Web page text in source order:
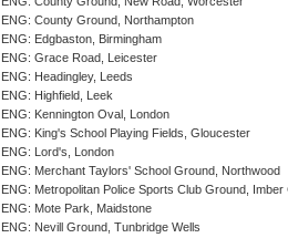
ENG: County Ground, Northampton
ENG: Edgbaston, Birmingham
ENG: Grace Road, Leicester
ENG: Headingley, Leeds
ENG: Highfield, Leek
ENG: Kennington Oval, London
ENG: King's School Playing Fields, Gloucester
ENG: Lord's, London
ENG: Merchant Taylors' School Ground, Northwood
ENG: Metropolitan Police Sports Club Ground,
ENG: Mote Park, Maidstone
ENG: Nevill Ground, Tunbridge Wells